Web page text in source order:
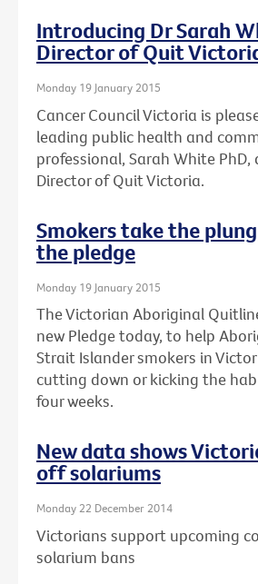
Introducing Dr Sarah
Director of Quit
Monday 19 January 2015
Cancer Council Victoria is
leading public health and
professional, Sarah White PhD,
Director of Quit Victoria.
Smokers take the
the pledge
Monday 19 January 2015
The Victorian Aboriginal
new Pledge today, to help
Strait Islander smokers in
cutting down or kicking the
four weeks.
New data shows
off solariums
Monday 22 December 2014
Victorians support upcoming
solarium bans